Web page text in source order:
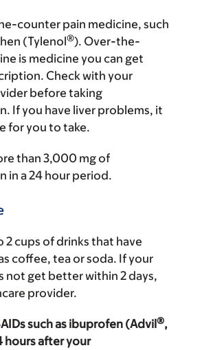
counter pain medicine, such
(Tylenol®). Over-the-
is medicine you can get
Check with your
before taking
If you have liver problems, it
for you to take.
than 3,000 mg of
in a 24 hour period.
2 cups of drinks that have
coffee, tea or soda. If your
not get better within 2 days,
provider.
such as ibuprofen (Advil®,
hours after your